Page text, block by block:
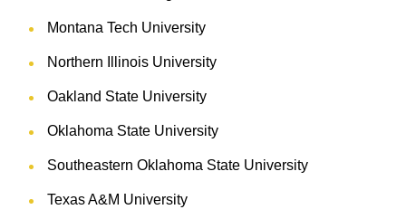
Montana Tech University
Northern Illinois University
Oakland State University
Oklahoma State University
Southeastern Oklahoma State University
Texas A&M University